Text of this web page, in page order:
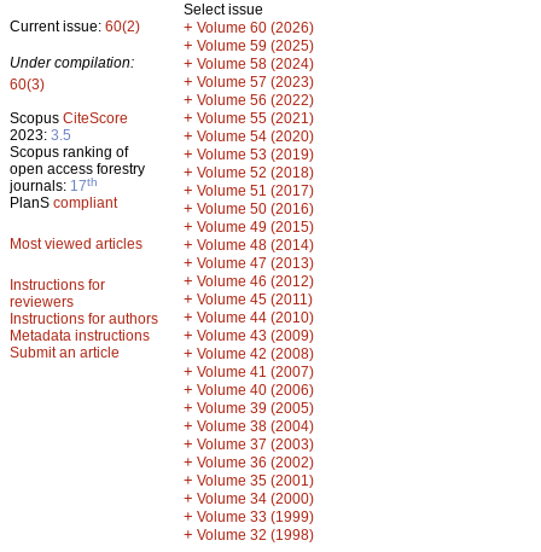
Current issue: 60(2)
Under compilation:
60(3)
Scopus CiteScore
2023: 3.5
Scopus ranking of
open access forestry
journals: 17th
PlanS compliant
Most viewed articles
Instructions for
reviewers
Instructions for authors
Metadata instructions
Submit an article
Select issue
+ Volume 60 (2026)
+ Volume 59 (2025)
+ Volume 58 (2024)
+ Volume 57 (2023)
+ Volume 56 (2022)
+ Volume 55 (2021)
+ Volume 54 (2020)
+ Volume 53 (2019)
+ Volume 52 (2018)
+ Volume 51 (2017)
+ Volume 50 (2016)
+ Volume 49 (2015)
+ Volume 48 (2014)
+ Volume 47 (2013)
+ Volume 46 (2012)
+ Volume 45 (2011)
+ Volume 44 (2010)
+ Volume 43 (2009)
+ Volume 42 (2008)
+ Volume 41 (2007)
+ Volume 40 (2006)
+ Volume 39 (2005)
+ Volume 38 (2004)
+ Volume 37 (2003)
+ Volume 36 (2002)
+ Volume 35 (2001)
+ Volume 34 (2000)
+ Volume 33 (1999)
+ Volume 32 (1998)